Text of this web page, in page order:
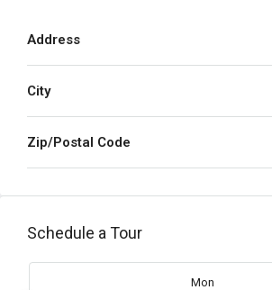
Address
City
Zip/Postal Code
Schedule a Tour
Mon